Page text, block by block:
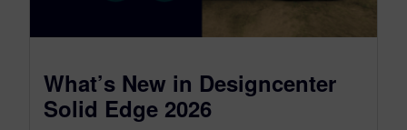
What’s New in Designcenter
Solid Edge 2026